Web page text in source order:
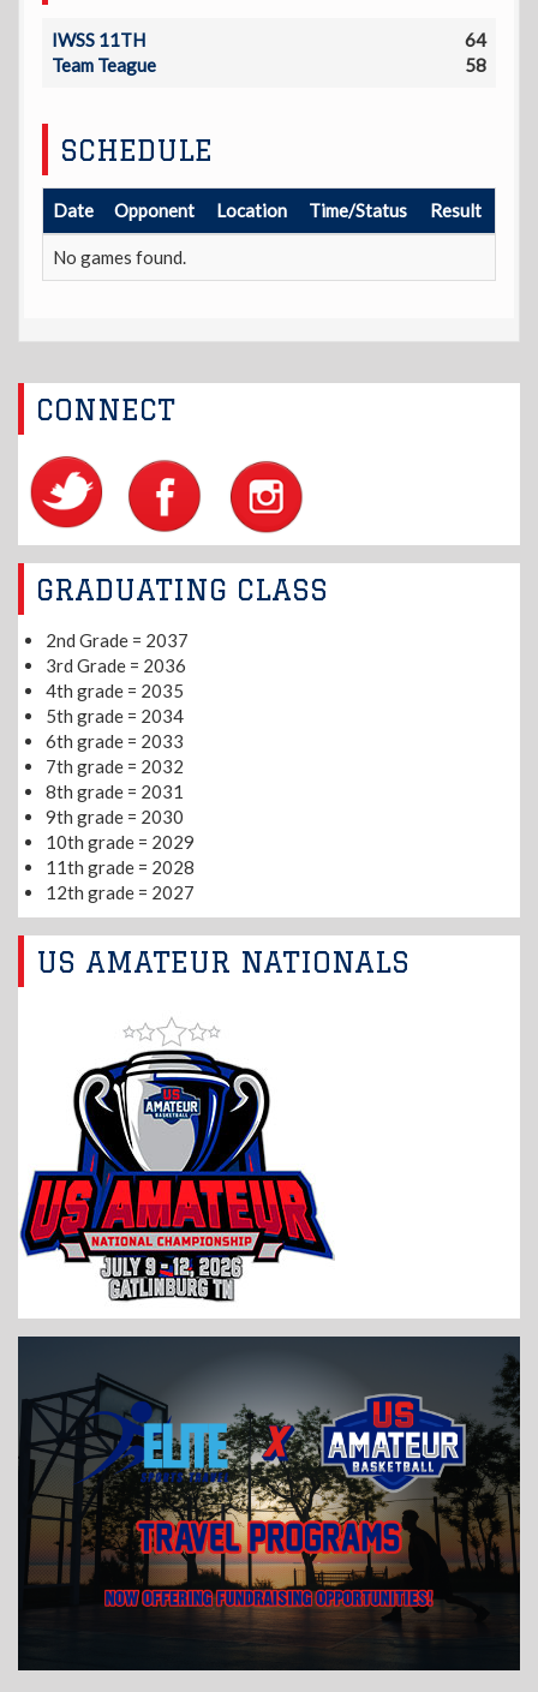
IWSS 11TH
64
Team Teague
58
SCHEDULE
Date Opponent Location Time/Status Result
No games found.
CONNECT
GRADUATING CLASS
2nd Grade = 2037
3rd Grade = 2036
4th grade = 2035
5th grade = 2034
6th grade = 2033
7th grade = 2032
8th grade = 2031
9th grade = 2030
10th grade = 2029
11th grade = 2028
12th grade = 2027
US AMATEUR NATIONALS